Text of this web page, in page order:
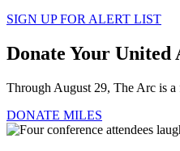
SIGN UP FOR ALERT LIST
Donate Your
Through August 29, The Arc is
DONATE MILES